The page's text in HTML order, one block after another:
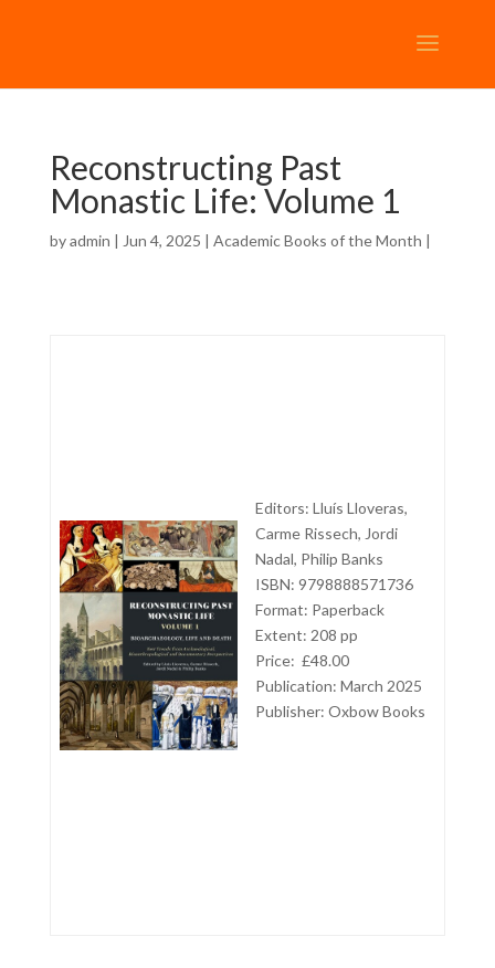
Reconstructing Past
Monastic Life: Volume 1
byadmin | Jun 4, 2025 | Academic Books of the Month |
Editors: Lluís Lloveras,
Carme Rissech, Jordi
Nadal, Philip Banks
ISBN: 9798888571736
Format: Paperback
Extent: 208 pp
Price: £48.00
Publication: March 2025
Publisher: Oxbow Books